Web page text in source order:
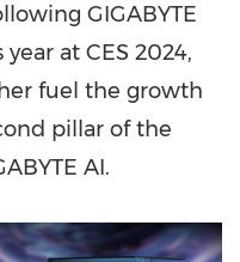
GIGABYTE
at CES 2024,
fuel the growth
pillar of the
AI.